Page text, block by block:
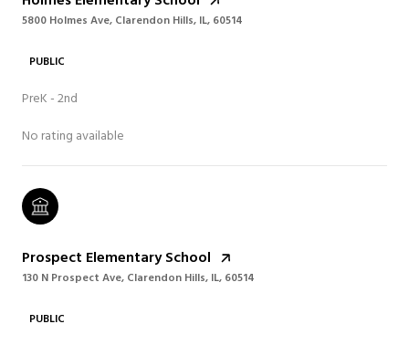
5800 Holmes Ave, Clarendon Hills, IL, 60514
PUBLIC
PreK - 2nd
No rating available
Prospect Elementary School
130 N Prospect Ave, Clarendon Hills, IL, 60514
PUBLIC